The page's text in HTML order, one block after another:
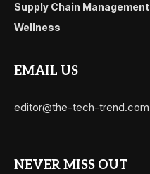
Supply Chain Management
Wellness
EMAIL US
editor@the-tech-trend.com
NEVER MISS OUT